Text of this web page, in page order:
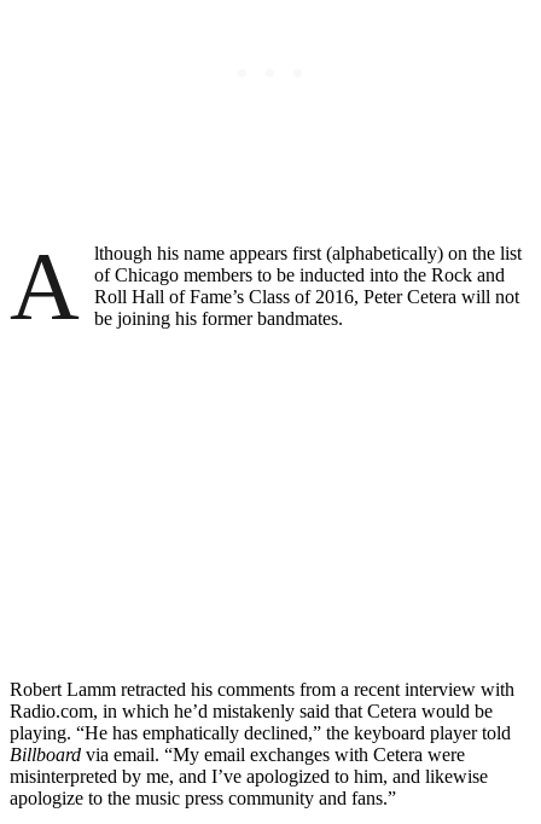
A
lthough his name appears first (alphabetically) on the list
of Chicago members to be inducted into the Rock and
Roll Hall of Fame’s Class of 2016, Peter Cetera will not
be joining his former bandmates.
Robert Lamm retracted his comments from a recent interview with
Radio.com, in which he’d mistakenly said that Cetera would be
playing. “He has emphatically declined,” the keyboard player told
Billboard via email. “My email exchanges with Cetera were
misinterpreted by me, and I’ve apologized to him, and likewise
apologize to the music press community and fans.”